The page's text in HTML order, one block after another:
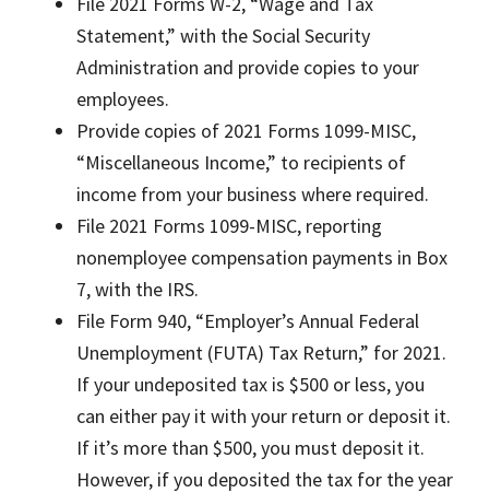
Statement,” with the Social Security
Administration and provide copies to your
employees.
Provide copies of 2021 Forms 1099-MISC,
“Miscellaneous Income,” to recipients of
income from your business where required.
File 2021 Forms 1099-MISC, reporting
nonemployee compensation payments in Box
7, with the IRS.
File Form 940, “Employer’s Annual Federal
Unemployment (FUTA) Tax Return,” for 2021.
If your undeposited tax is $500 or less, you
can either pay it with your return or deposit it.
If it’s more than $500, you must deposit it.
However, if you deposited the tax for the year